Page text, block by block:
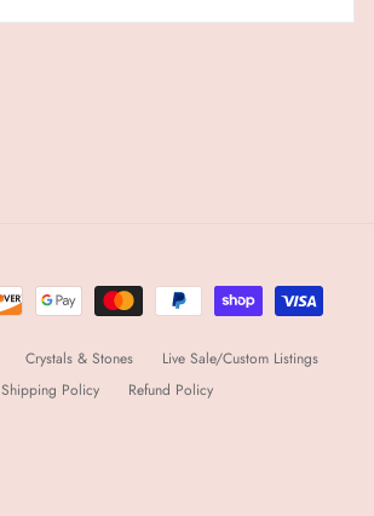
Crystals & Stones
Live Sale/Custom Listings
Shipping Policy Refund Policy